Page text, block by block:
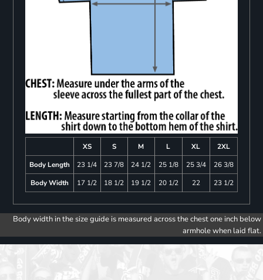
XS S M L XL
2XL
Body Length
23 1/4 23 7/8 24 1/2 25 1/8 25 3/4
26 3/8
Body Width
17 1/2 18 1/2 19 1/2 20 1/2 22 23 1/2
Body width in the size guide is measured across the chest one inch below
armhole when laid flat.